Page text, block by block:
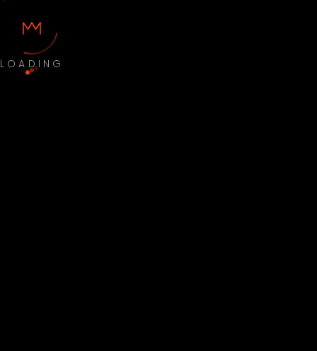
LOADING